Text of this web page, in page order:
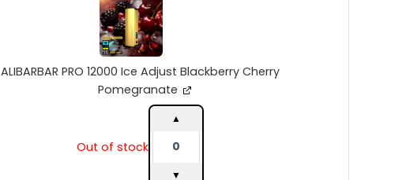
ALIBARBAR PRO 12000 Ice Adjust Blackberry Cherry
Pomegranate
Out of stock
PRO
12000
Ice
Adjust
Blackberry
Cherry
Pomegranate
quantity
▲
▼